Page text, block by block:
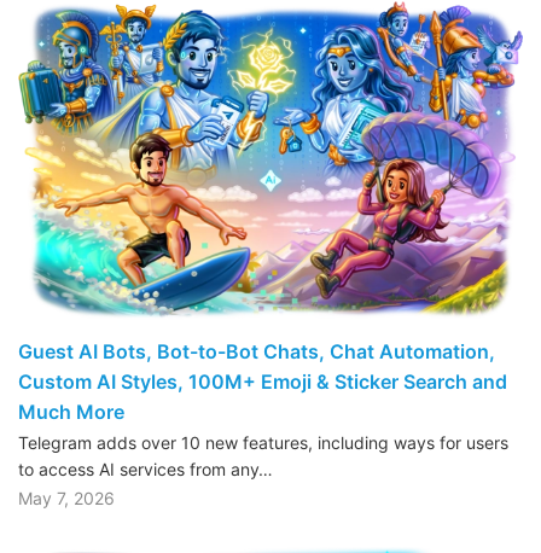
Guest AI Bots, Bot-to-Bot Chats, Chat Automation,
Custom AI Styles, 100M+ Emoji & Sticker Search and
Much More
Telegram adds over 10 new features, including ways for users
to access AI services from any…
May 7, 2026